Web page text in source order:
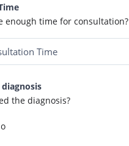
enough time for consultation?
the diagnosis?